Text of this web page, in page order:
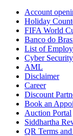
Account
Holiday
FIFA World
Banco do
List of
Cyber Security
AML
Disclaimer
Career
Discount
Book an
Auction Portal
Siddhartha
QR Terms